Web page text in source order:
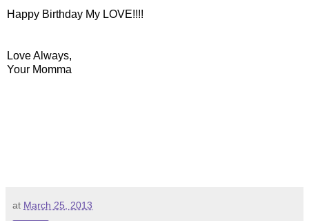
Happy Birthday My LOVE!!!!
Love Always,
Your Momma
at March 25, 2013